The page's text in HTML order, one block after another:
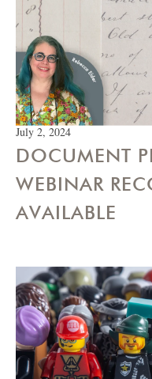
July 2, 2024
DOCUMENT
WEBINAR
AVAILABLE